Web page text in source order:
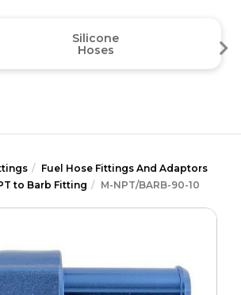
Silicone
Hoses
Fuel Hose Fittings And Adaptors
to Barb Fitting
M-NPT/BARB-90-10